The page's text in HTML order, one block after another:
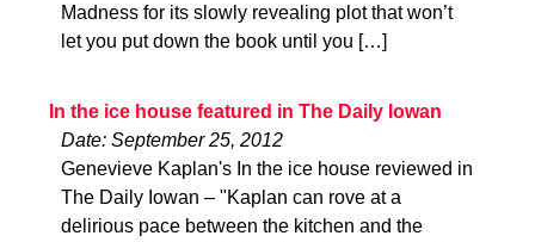
Madness for its slowly revealing plot that won’t
let you put down the book until you […]
In the ice house featured in The Daily Iowan
Date: September 25, 2012
Genevieve Kaplan's In the ice house reviewed in
The Daily Iowan – "Kaplan can rove at a
delirious pace between the kitchen and the